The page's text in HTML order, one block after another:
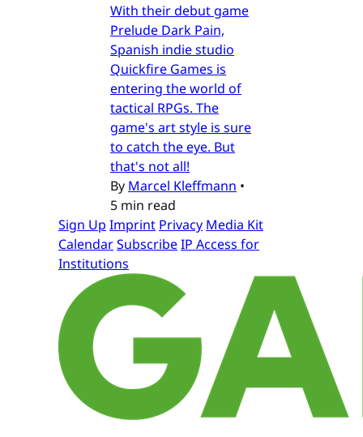
With their debut game
Prelude Dark Pain,
Spanish indie studio
Quickfire Games is
entering the world of
tactical RPGs. The
game's art style is sure
to catch the eye. But
that's not all!
By Marcel Kleffmann •
5 min read
Sign Up Imprint Privacy Media Kit
CalendarSubscribeIP Access for
Institutions